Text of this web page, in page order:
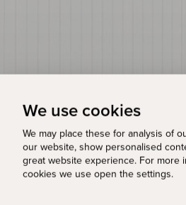
We use cookies
We may place these for analysis of
our website, show personalised
great website experience. For more
cookies we use open the settings.